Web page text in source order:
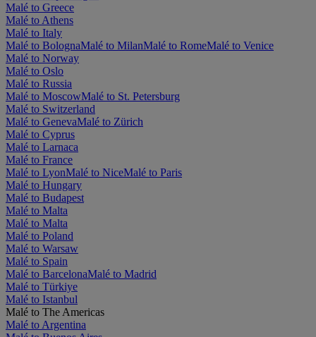
Malé to Greece
Malé to Athens
Malé to Italy
Malé to BolognaMalé to MilanMalé to RomeMalé to Venice
Malé to Norway
Malé to Oslo
Malé to Russia
Malé to MoscowMalé to St. Petersburg
Malé to Switzerland
Malé to GenevaMalé to Zürich
Malé to Cyprus
Malé to Larnaca
Malé to France
Malé to LyonMalé to NiceMalé to Paris
Malé to Hungary
Malé to Budapest
Malé to Malta
Malé to Malta
Malé to Poland
Malé to Warsaw
Malé to Spain
Malé to BarcelonaMalé to Madrid
Malé to Türkiye
Malé to Istanbul
Malé to The Americas
Malé to Argentina